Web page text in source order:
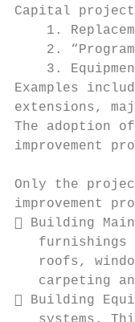
Capital
1.
2.
3.
Examples
extensions,
The adoption
improvement
Only the
improvement
 Building
furnishings
roofs,
carpeting
 Building